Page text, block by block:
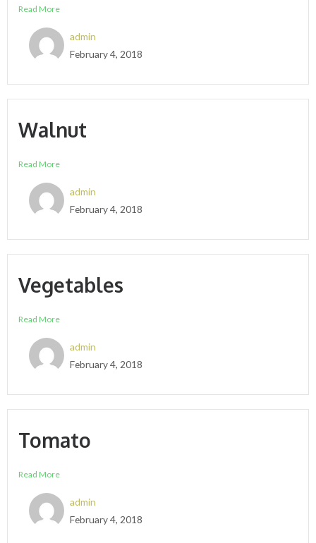
Read More
admin
February 4, 2018
Walnut
Read More
admin
February 4, 2018
Vegetables
Read More
admin
February 4, 2018
Tomato
Read More
admin
February 4, 2018